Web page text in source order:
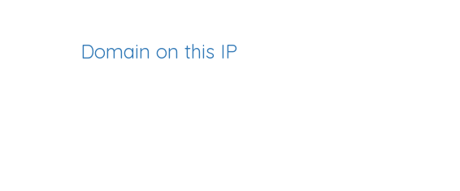
Domain on this IP